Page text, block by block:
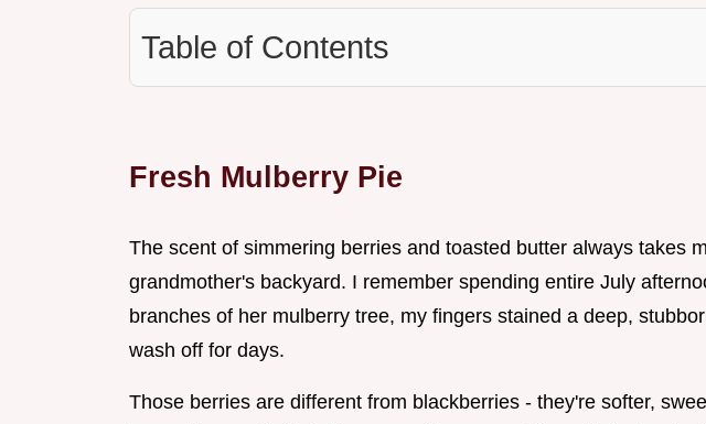
Table of Contents
Fresh Mulberry Pie
The scent of simmering berries and toasted butter always takes
grandmother's backyard. I remember spending entire July
branches of her mulberry tree, my fingers stained a deep,
wash off for days.
Those berries are different from blackberries - they're softer,